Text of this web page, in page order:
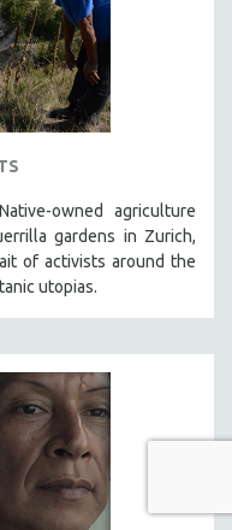
owned agriculture
gardens in Zurich,
of activists around the
utopias.